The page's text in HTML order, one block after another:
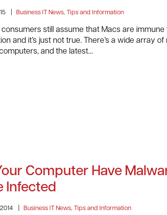
Business IT News, Tips and Information
consumers still assume that Macs are
and it’s just not true. There’s a wide array
and the latest…
Computer Have
Infected
Business IT News, Tips and Information